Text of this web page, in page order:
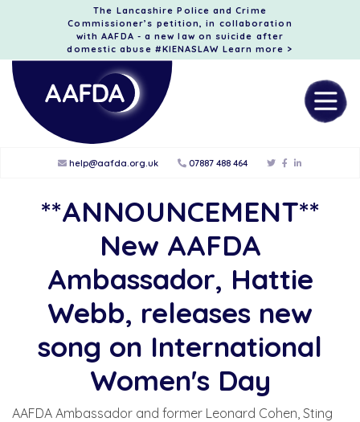
The Lancashire Police and Crime
Commissioner’s petition, in collaboration
with AAFDA - a new law on suicide after
domestic abuse #KIENASLAW Learn more >
help@aafda.org.uk 07887 488 464
**ANNOUNCEMENT**
New AAFDA
Ambassador, Hattie
Webb, releases new
song on International
Women's Day
AAFDA Ambassador and former Leonard Cohen, Sting